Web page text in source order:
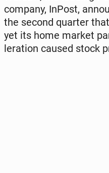
company, InPost,
the second quarter
yet its home market
le­ra­tion caused stock